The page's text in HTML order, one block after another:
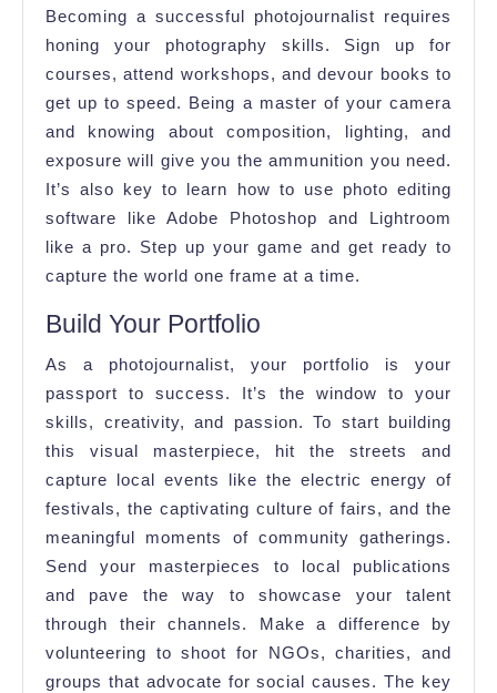
Becoming a successful photojournalist requires
honing your photography skills. Sign up for
courses, attend workshops, and devour books to
get up to speed. Being a master of your camera
and knowing about composition, lighting, and
exposure will give you the ammunition you need.
It’s also key to learn how to use photo editing
software like Adobe Photoshop and Lightroom
like a pro. Step up your game and get ready to
capture the world one frame at a time.
Build Your Portfolio
As a photojournalist, your portfolio is your
passport to success. It’s the window to your
skills, creativity, and passion. To start building
this visual masterpiece, hit the streets and
capture local events like the electric energy of
festivals, the captivating culture of fairs, and the
meaningful moments of community gatherings.
Send your masterpieces to local publications
and pave the way to showcase your talent
through their channels. Make a difference by
volunteering to shoot for NGOs, charities, and
groups that advocate for social causes. The key